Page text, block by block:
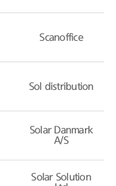
Scanoffice
Sol distribution
Solar Danmark
A/S
Solar Solution